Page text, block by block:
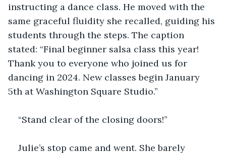
instructing a dance class. He moved with the
same graceful fluidity she recalled, guiding his
students through the steps. The caption
stated: “Final beginner salsa class this year!
Thank you to everyone who joined us for
dancing in 2024. New classes begin January
5th at Washington Square Studio.”
“Stand clear of the closing doors!”
Julie’s stop came and went. She barely